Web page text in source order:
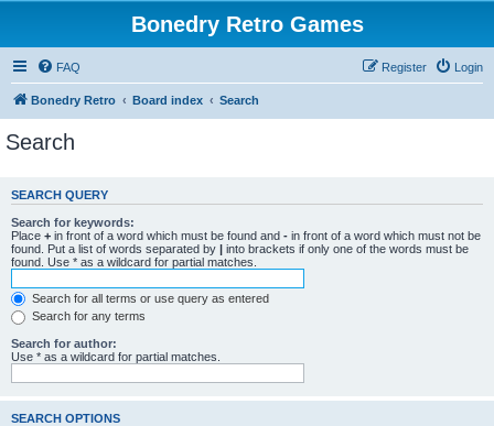
Bonedry Retro Games
FAQ Login
Register
Bonedry Retro Board index Search
Search
SEARCH QUERY
Search for keywords:
Place + in front of a word which must be found and - in front of a word which must not be
found. Put a list of words separated by | into brackets if only one of the words must be
found. Use * as a wildcard for partial matches.
Search for all terms or use query as entered
Search for any terms
Search for author:
Use * as a wildcard for partial matches.
SEARCH OPTIONS